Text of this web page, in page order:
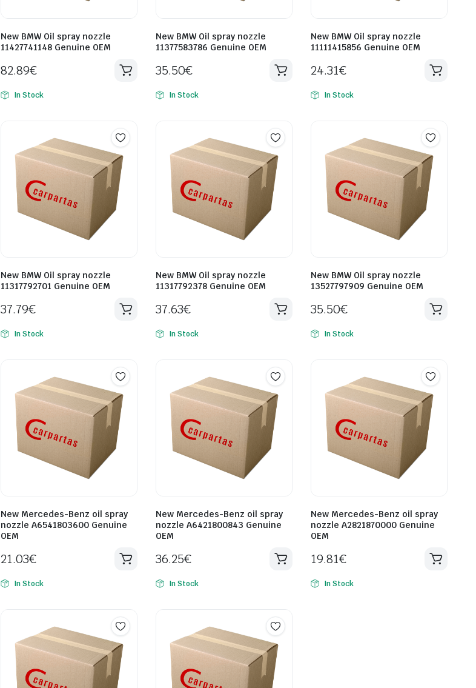
New BMW Oil spray nozzle
11427741148 Genuine OEM
82.89€
In Stock
New BMW Oil spray nozzle
11377583786 Genuine OEM
35.50€
In Stock
New BMW Oil spray nozzle
11111415856 Genuine OEM
24.31€
In Stock
New BMW Oil spray nozzle
11317792701 Genuine OEM
37.79€
In Stock
New BMW Oil spray nozzle
11317792378 Genuine OEM
37.63€
In Stock
New BMW Oil spray nozzle
13527797909 Genuine OEM
35.50€
In Stock
New Mercedes-Benz oil spray
nozzle A6541803600 Genuine
OEM
21.03€
In Stock
New Mercedes-Benz oil spray
nozzle A6421800843 Genuine
OEM
36.25€
In Stock
New Mercedes-Benz oil spray
nozzle A2821870000 Genuine
OEM
19.81€
In Stock